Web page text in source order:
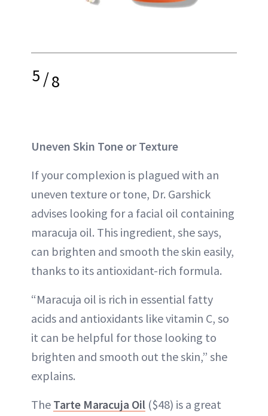
5/8
Uneven Skin Tone or Texture
If your complexion is plagued with an
uneven texture or tone, Dr. Garshick
advises looking for a facial oil containing
maracuja oil. This ingredient, she says,
can brighten and smooth the skin easily,
thanks to its antioxidant-rich formula.
“Maracuja oil is rich in essential fatty
acids and antioxidants like vitamin C, so
it can be helpful for those looking to
brighten and smooth out the skin,” she
explains.
The Tarte Maracuja Oil ($48) is a great